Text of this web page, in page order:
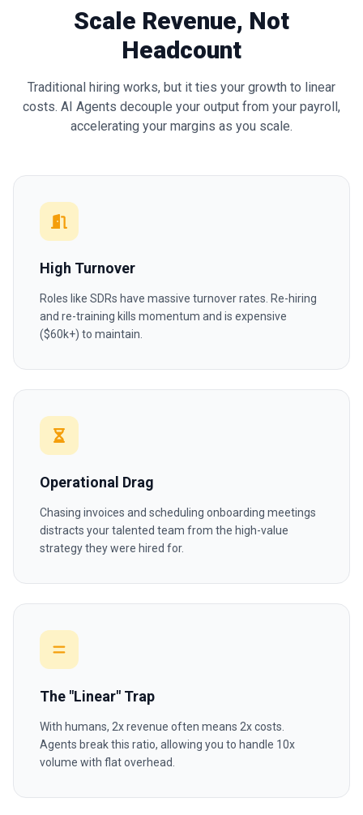
Scale Revenue, Not
Headcount
Traditional hiring works, but it ties your growth to linear
costs. AI Agents decouple your output from your payroll,
accelerating your margins as you scale.
High Turnover
Roles like SDRs have massive turnover rates. Re-hiring
and re-training kills momentum and is expensive
($60k+) to maintain.
Operational Drag
Chasing invoices and scheduling onboarding meetings
distracts your talented team from the high-value
strategy they were hired for.
The "Linear" Trap
With humans, 2x revenue often means 2x costs.
Agents break this ratio, allowing you to handle 10x
volume with flat overhead.